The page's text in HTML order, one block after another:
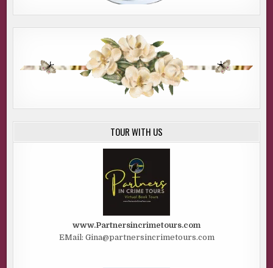
TOUR WITH US
www.Partnersincrimetours.com
EMail: Gina@partnersincrimetours.com